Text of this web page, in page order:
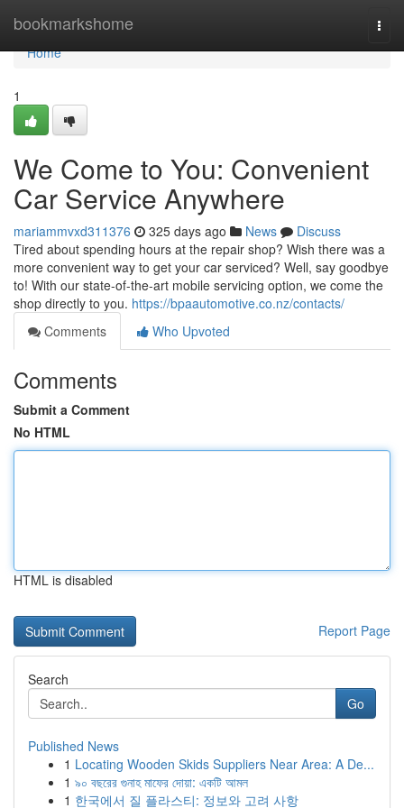
bookmarkshome
Home
Home
1
We Come to You: Convenient
Car Service Anywhere
mariammvxd311376 325 days ago News
Discuss
Tired about spending hours at the repair shop? Wish there was a
more convenient way to get your car serviced? Well, say goodbye
to! With our state-of-the-art mobile servicing option, we come the
shop directly to you. https://bpaautomotive.co.nz/contacts/
Comments
Who Upvoted
Comments
Submit a Comment
No HTML
HTML is disabled
Report Page
Search
Go
Published News
1 Locating Wooden Skids Suppliers Near Area: A De...
1 ৯০ বছরের গুনাহ মাফের দোয়া: একটি আমল
1 한국에서 질 플라스티: 정보와 고려 사항